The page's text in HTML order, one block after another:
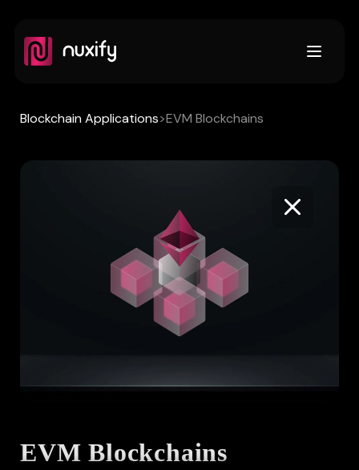
Open
Blockchain Applications>EVM Blockchains
EVM Blockchains